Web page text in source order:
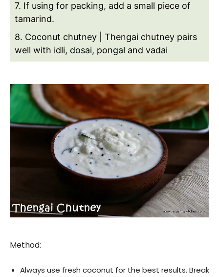
7. If using for packing, add a small piece of
tamarind.
8. Coconut chutney | Thengai chutney pairs
well with idli, dosai, pongal and vadai
Method:
Always use fresh coconut for the best results. Break